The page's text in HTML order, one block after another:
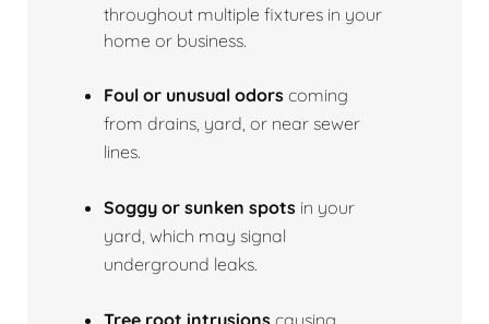
throughout multiple fixtures in your
home or business.
Foul or unusual odors coming
from drains, yard, or near sewer
lines.
Soggy or sunken spots in your
yard, which may signal
underground leaks.
Tree root intrusions causing